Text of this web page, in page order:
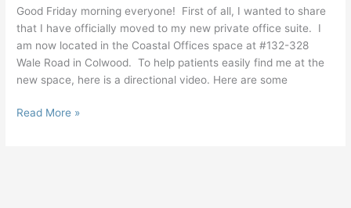
Good Friday morning everyone! First of all, I wanted to share
that I have officially moved to my new private office suite. I
am now located in the Coastal Offices space at #132-328
Wale Road in Colwood. To help patients easily find me at the
new space, here is a directional video. Here are some
Read More »